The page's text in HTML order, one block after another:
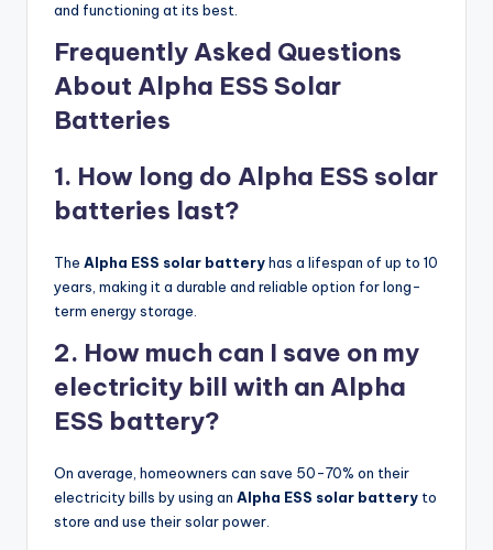
and functioning at its best.
Frequently Asked Questions
About Alpha ESS Solar
Batteries
1. How long do Alpha ESS solar
batteries last?
The Alpha ESS solar batteryhas a lifespan of up to 10
years, making it a durable and reliable option for long-
term energy storage.
2. How much can I save on my
electricity bill with an Alpha
ESS battery?
On average, homeowners can save 50-70% on their
electricity bills by using an Alpha ESS solar battery to
store and use their solar power.